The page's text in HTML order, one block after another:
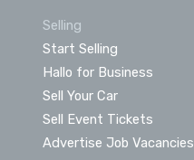
Selling
Start Selling
Hallo for Business
Sell Your Car
Sell Event Tickets
Advertise Job Vacancies